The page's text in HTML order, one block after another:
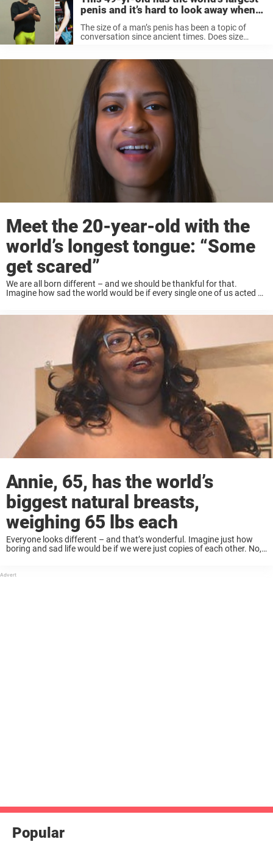
penis and it’s hard to look away when
The size of a man’s penis has been a topic of
conversation since ancient times. Does size
Meet the 20-year-old with the
world’s longest tongue: “Some
get scared”
We are all born different – and we should be thankful for that.
Imagine how sad the world would be if every single one of us acted or
Annie, 65, has the world’s
biggest natural breasts,
weighing 65 lbs each
Everyone looks different – and that’s wonderful. Imagine just how
boring and sad life would be if we were just copies of each other. No,
Popular